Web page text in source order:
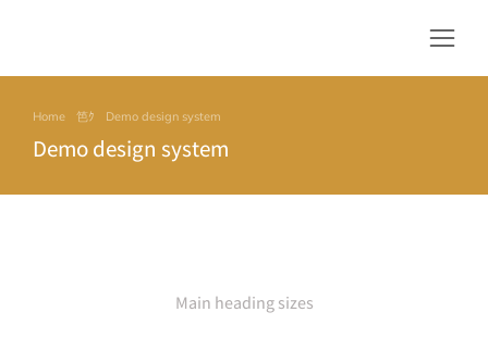
You are here:
Home Demo design system
Demo design system
Main heading sizes